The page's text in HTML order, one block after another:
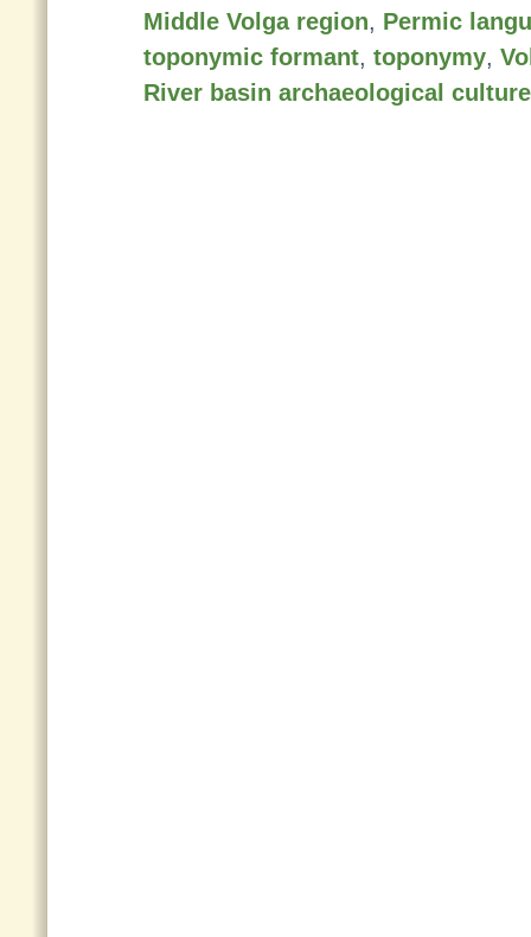
Middle Volga region, Permic
toponymic formant, toponymy,
River basin archaeological